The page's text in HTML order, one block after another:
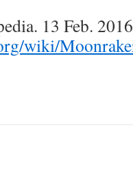
13 Feb. 2016
wiki/